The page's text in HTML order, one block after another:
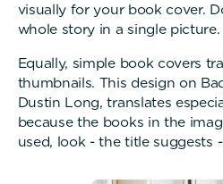
visually for your book cover.
whole story in a single picture.
Equally, simple book covers
thumbnails. This design on
Dustin Long, translates
because the books in the
used, look - the title suggests